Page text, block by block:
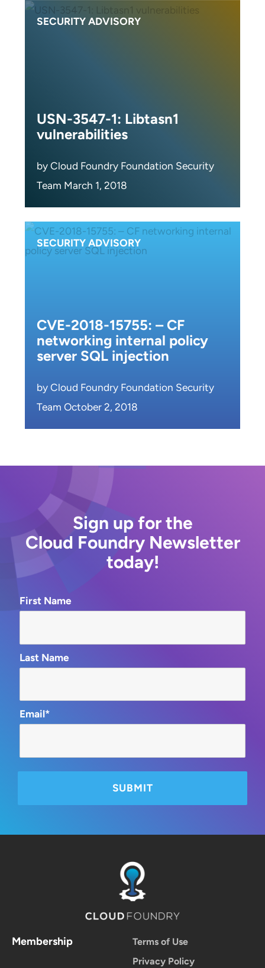
SECURITY ADVISORY
USN-3547-1: Libtasn1
vulnerabilities
by Cloud Foundry Foundation Security
Team March 1, 2018
SECURITY ADVISORY
CVE-2018-15755: – CF
networking internal policy
server SQL injection
by Cloud Foundry Foundation Security
Team October 2, 2018
Sign up for the
Cloud Foundry Newsletter
today!
First Name
Last Name
Email*
Membership
Terms of Use
Privacy Policy